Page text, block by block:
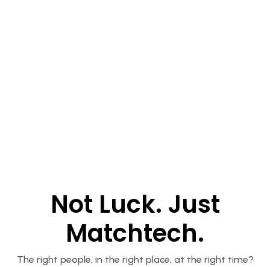
Not Luck. Just
Matchtech.
The right people, in the right place, at the right time?